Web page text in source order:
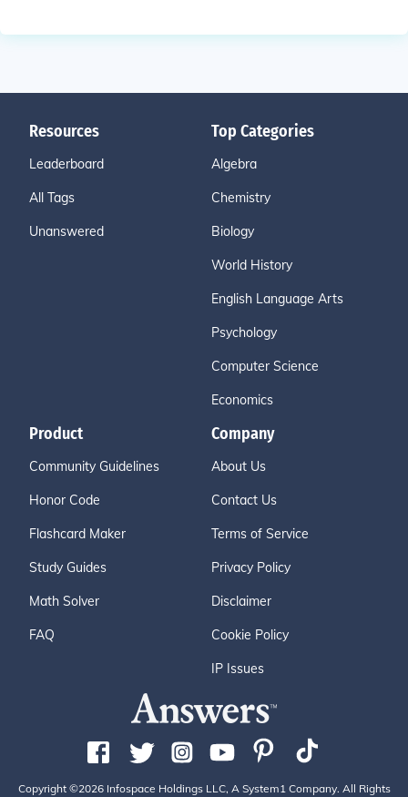
Resources
Leaderboard
All Tags
Unanswered
Top Categories
Algebra
Chemistry
Biology
World History
English Language Arts
Psychology
Computer Science
Economics
Product
Community Guidelines
Honor Code
Flashcard Maker
Study Guides
Math Solver
FAQ
Company
About Us
Contact Us
Terms of Service
Privacy Policy
Disclaimer
Cookie Policy
IP Issues
Copyright ©2026 Infospace Holdings LLC, A System1 Company. All Rights